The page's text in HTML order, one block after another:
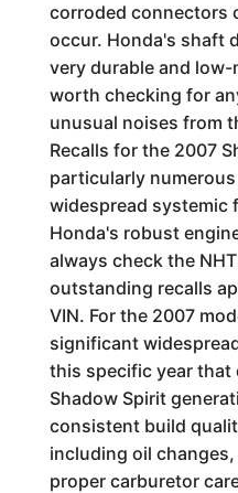
corroded connectors
occur. Honda's shaft
very durable and
worth checking for
unusual noises from
Recalls for the 2007
particularly
widespread systemic
Honda's robust
always check the
outstanding recalls
VIN. For the 2007
significant
this specific year
Shadow Spirit
consistent build
including oil
proper carburetor